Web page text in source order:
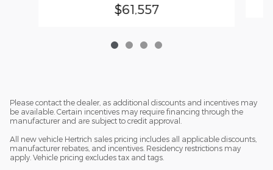
$61,557
Please contact the dealer, as additional discounts and incentives may
be available. Certain incentives may require financing through the
manufacturer and are subject to credit approval.
All new vehicle Hertrich sales pricing includes all applicable discounts,
manufacturer rebates, and incentives. Residency restrictions may
apply. Vehicle pricing excludes tax and tags.